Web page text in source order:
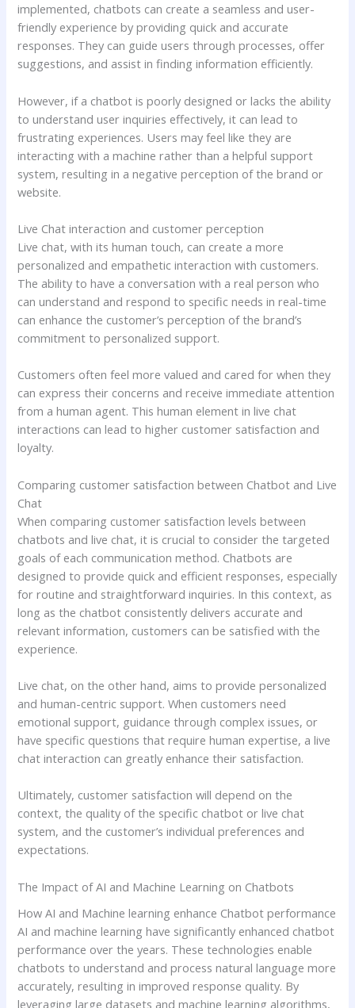
implemented, chatbots can create a seamless and user-
friendly experience by providing quick and accurate
responses. They can guide users through processes, offer
suggestions, and assist in finding information efficiently.
However, if a chatbot is poorly designed or lacks the ability
to understand user inquiries effectively, it can lead to
frustrating experiences. Users may feel like they are
interacting with a machine rather than a helpful support
system, resulting in a negative perception of the brand or
website.
Live Chat interaction and customer perception
Live chat, with its human touch, can create a more
personalized and empathetic interaction with customers.
The ability to have a conversation with a real person who
can understand and respond to specific needs in real-time
can enhance the customer’s perception of the brand’s
commitment to personalized support.
Customers often feel more valued and cared for when they
can express their concerns and receive immediate attention
from a human agent. This human element in live chat
interactions can lead to higher customer satisfaction and
loyalty.
Comparing customer satisfaction between Chatbot and Live
Chat
When comparing customer satisfaction levels between
chatbots and live chat, it is crucial to consider the targeted
goals of each communication method. Chatbots are
designed to provide quick and efficient responses, especially
for routine and straightforward inquiries. In this context, as
long as the chatbot consistently delivers accurate and
relevant information, customers can be satisfied with the
experience.
Live chat, on the other hand, aims to provide personalized
and human-centric support. When customers need
emotional support, guidance through complex issues, or
have specific questions that require human expertise, a live
chat interaction can greatly enhance their satisfaction.
Ultimately, customer satisfaction will depend on the
context, the quality of the specific chatbot or live chat
system, and the customer’s individual preferences and
expectations.
The Impact of AI and Machine Learning on Chatbots
How AI and Machine learning enhance Chatbot performance
AI and machine learning have significantly enhanced chatbot
performance over the years. These technologies enable
chatbots to understand and process natural language more
accurately, resulting in improved response quality. By
leveraging large datasets and machine learning algorithms,